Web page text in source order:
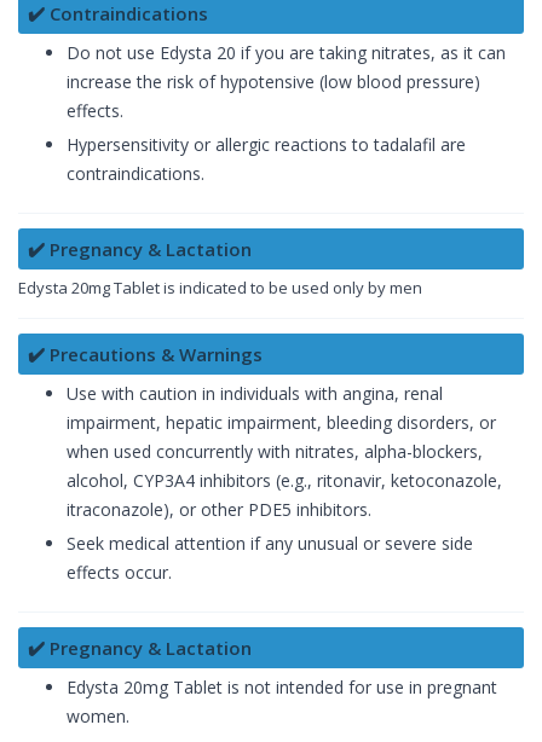
✔️ Contraindications
Do not use Edysta 20 if you are taking nitrates, as it can
increase the risk of hypotensive (low blood pressure)
effects.
Hypersensitivity or allergic reactions to tadalafil are
contraindications.
✔️ Pregnancy & Lactation
Edysta 20mg Tablet is indicated to be used only by men
✔️ Precautions & Warnings
Use with caution in individuals with angina, renal
impairment, hepatic impairment, bleeding disorders, or
when used concurrently with nitrates, alpha-blockers,
alcohol, CYP3A4 inhibitors (e.g., ritonavir, ketoconazole,
itraconazole), or other PDE5 inhibitors.
Seek medical attention if any unusual or severe side
effects occur.
✔️ Pregnancy & Lactation
Edysta 20mg Tablet is not intended for use in pregnant
women.